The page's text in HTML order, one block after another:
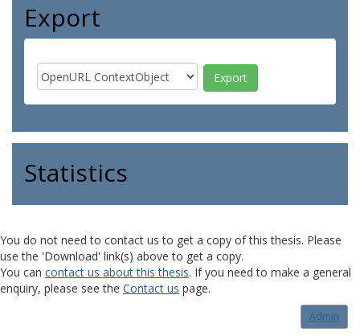
Export
Statistics
You do not need to contact us to get a copy of this thesis. Please
use the 'Download' link(s) above to get a copy.
You can contact us about this thesis. If you need to make a general
enquiry, please see the Contact us page.
Admin